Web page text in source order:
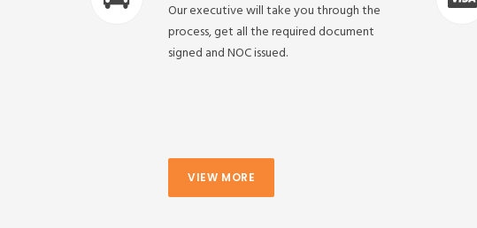
Our executive will take you through the
process, get all the required document
signed and NOC issued.
VIEW MORE